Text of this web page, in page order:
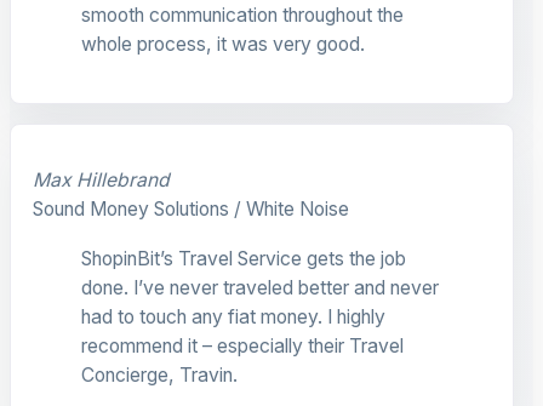
smooth communication throughout the
whole process, it was very good.
Max Hillebrand
Sound Money Solutions / White Noise
ShopinBit’s Travel Service gets the job
done. I’ve never traveled better and never
had to touch any fiat money. I highly
recommend it – especially their Travel
Concierge, Travin.